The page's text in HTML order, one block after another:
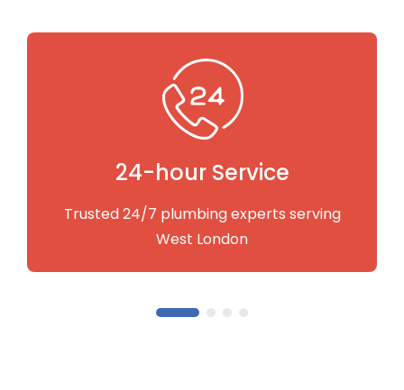
Fastest Service
Quick to respond and carry out the services
you need